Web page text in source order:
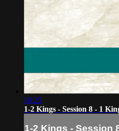
10:25
1-2 Kings - Session 8 - 1
1-2 Kings - Session